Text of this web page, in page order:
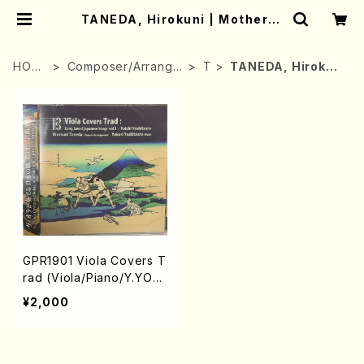
TANEDA, Hirokuni | Mother-E
HOM
Composer/Arrange
T
TANEDA, Hirokun
GPR1901 Viola Covers T
rad (Viola/Piano/Y.YOS
HITSURU/CD)
¥2,000